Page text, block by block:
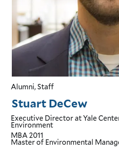
Stuart DeCew
Executive Directorat Yale
Environment
MBA2011
Master of Environmental
Alumni, Staff